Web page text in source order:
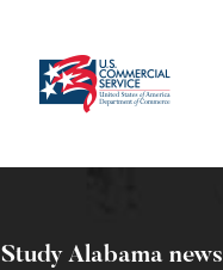
Study Alabama news